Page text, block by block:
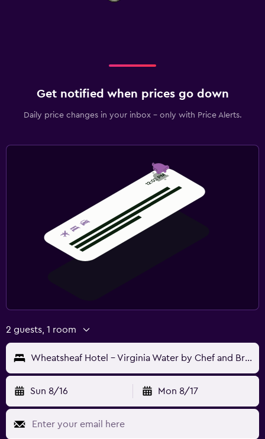
Get notified when prices go down
Daily price changes in your inbox - only with Price Alerts.
2 guests, 1 room
Wheatsheaf Hotel - Virginia Water by Chef and Brewer Collection
Sun 8/16 Mon 8/17